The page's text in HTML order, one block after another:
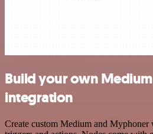
Build your own
integration
Create custom Medium and